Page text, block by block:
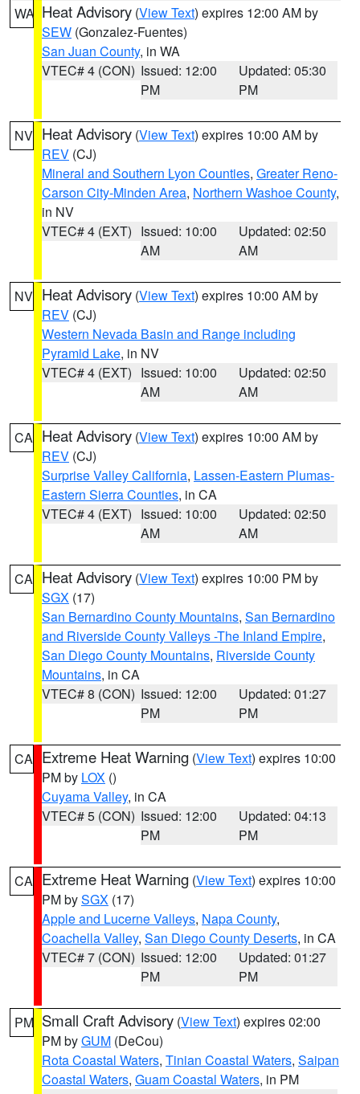
WA Heat Advisory (View Text) expires 12:00 AM by
SEW (Gonzalez-Fuentes)
San Juan County, in WA
VTEC# 4 (CON) Issued: 12:00
PM
Updated: 05:30
PM
NV Heat Advisory (View Text) expires 10:00 AM by
REV (CJ)
Mineral and Southern Lyon Counties, Greater Reno-
Carson City-Minden Area, Northern Washoe County,
in NV
VTEC# 4 (EXT) Issued: 10:00
AM
Updated: 02:50
AM
NV Heat Advisory (View Text) expires 10:00 AM by
REV (CJ)
Western Nevada Basin and Range including
Pyramid Lake, in NV
VTEC# 4 (EXT) Issued: 10:00
AM
Updated: 02:50
AM
CA Heat Advisory (View Text) expires 10:00 AM by
REV (CJ)
Surprise Valley California, Lassen-Eastern Plumas-
Eastern Sierra Counties, in CA
VTEC# 4 (EXT) Issued: 10:00
AM
Updated: 02:50
AM
CA Heat Advisory (View Text) expires 10:00 PM by
SGX (17)
San Bernardino County Mountains, San Bernardino
and Riverside County Valleys -The Inland Empire,
San Diego County Mountains, Riverside County
Mountains, in CA
VTEC# 8 (CON) Issued: 12:00
PM
Updated: 01:27
PM
CA Extreme Heat Warning (View Text) expires 10:00
PM by LOX ()
Cuyama Valley, in CA
VTEC# 5 (CON) Issued: 12:00
PM
Updated: 04:13
PM
CA Extreme Heat Warning (View Text) expires 10:00
PM bySGX (17)
Apple and Lucerne Valleys, Napa County,
Coachella Valley, San Diego County Deserts, in CA
VTEC# 7 (CON) Issued: 12:00
PM
Updated: 01:27
PM
PM Small Craft Advisory (View Text) expires 02:00
PM byGUM (DeCou)
Rota Coastal Waters, Tinian Coastal Waters, Saipan
Coastal Waters, Guam Coastal Waters, in PM